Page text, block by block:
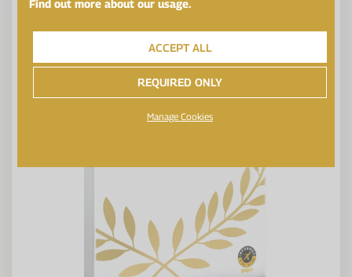
Find out more about our usage.
ACCEPT ALL
REQUIRED ONLY
Manage Cookies